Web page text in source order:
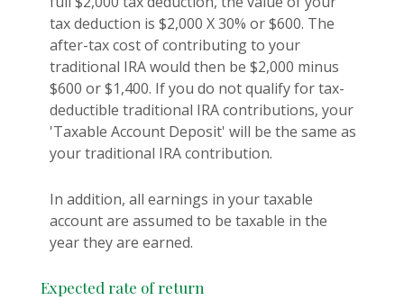
tax deduction is $2,000 X 30% or $600. The
after-tax cost of contributing to your
traditional IRA would then be $2,000 minus
$600 or $1,400. If you do not qualify for tax-
deductible traditional IRA contributions, your
'Taxable Account Deposit' will be the same as
your traditional IRA contribution.
In addition, all earnings in your taxable
account are assumed to be taxable in the
year they are earned.
Expected rate of return